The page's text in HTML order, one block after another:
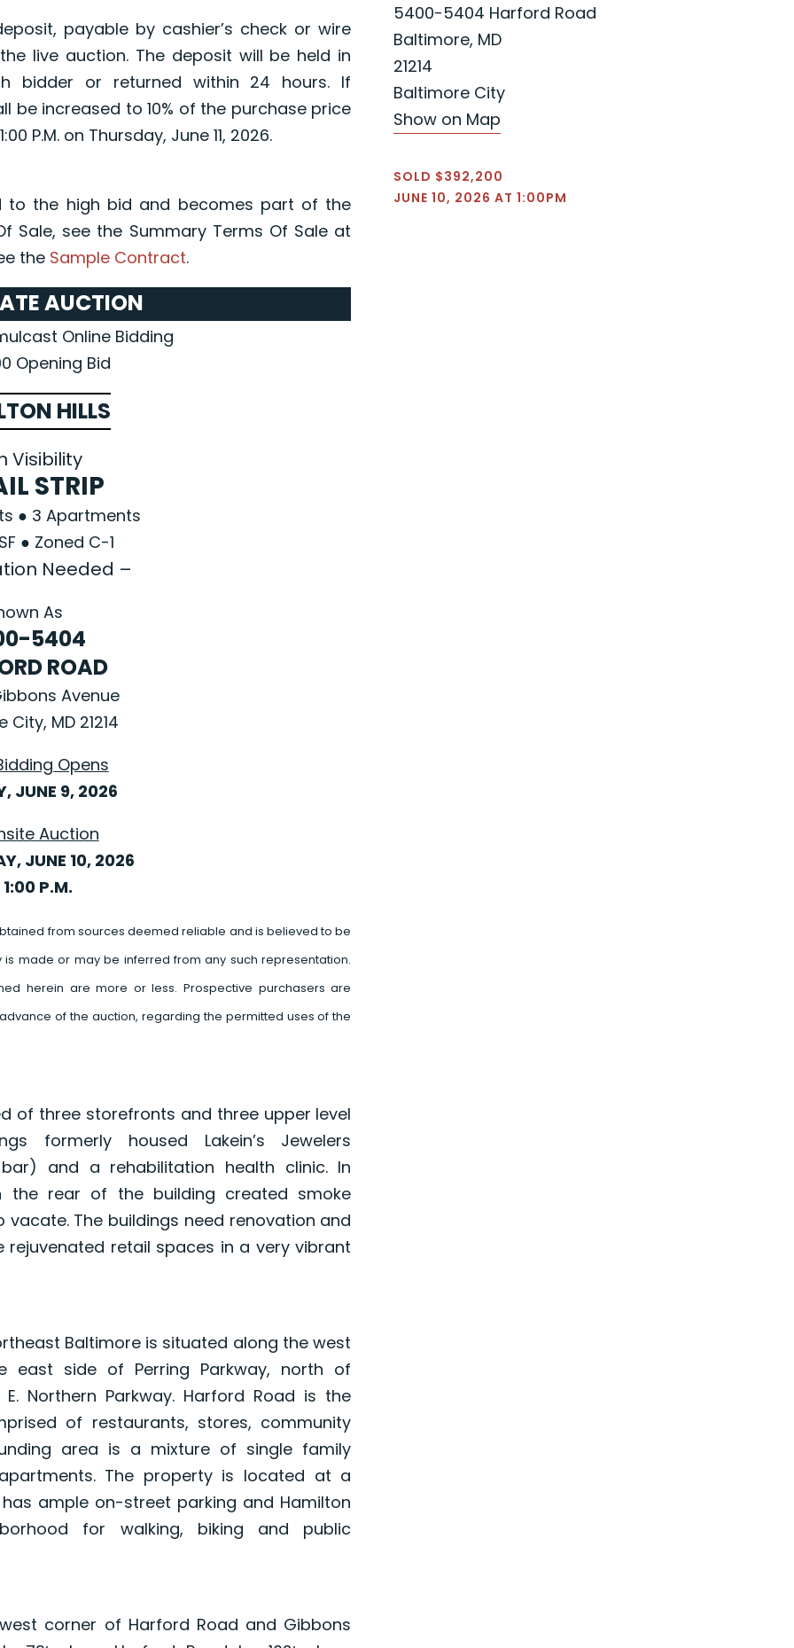
payable by cashier’s check or wire
live auction. The deposit will be held in
bidder or returned within 24 hours. If
be increased to 10% of the purchase price
P.M. on Thursday, June 11, 2026.
to the high bid and becomes part of the
Sale, see the Summary Terms Of Sale at
the Sample Contract.
AUCTION
Online Bidding
Opening Bid
HILLS
Visibility
STRIP
● 3 Apartments
● Zoned C-1
Needed –
As
5404
ROAD
Avenue
City, MD 21214
Opens
JUNE 9, 2026
Auction
JUNE 10, 2026
P.M.
from sources deemed reliable and is believed to be
made or may be inferred from any such representation.
herein are more or less. Prospective purchasers are
of the auction, regarding the permitted uses of the
of three storefronts and three upper level
formerly housed Lakein’s Jewelers
bar) and a rehabilitation health clinic. In
the rear of the building created smoke
The buildings need renovation and
retail spaces in a very vibrant
Baltimore is situated along the west
east side of Perring Parkway, north of
Northern Parkway. Harford Road is the
of restaurants, stores, community
area is a mixture of single family
The property is located at a
ample on-street parking and Hamilton
for walking, biking and public
corner of Harford Road and Gibbons
5400-5404 Harford Road
Baltimore, MD
21214
Baltimore City
Show on Map
SOLD $392,200
JUNE 10, 2026 AT 1:00PM